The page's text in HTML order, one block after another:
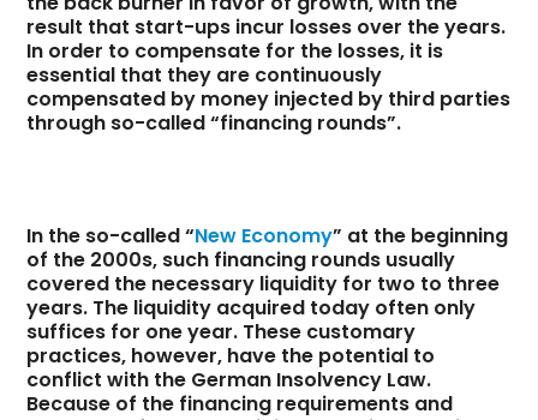
result that start-ups incur losses over the years.
In order to compensate for the losses, it is
essential that they are continuously
compensated by money injected by third parties
through so-called “financing rounds”.
In the so-called “New Economy” at the beginning
of the 2000s, such financing rounds usually
covered the necessary liquidity for two to three
years. The liquidity acquired today often only
suffices for one year. These customary
practices, however, have the potential to
conflict with the German Insolvency Law.
Because of the financing requirements and